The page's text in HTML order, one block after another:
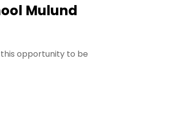
Mulund
opportunity to be